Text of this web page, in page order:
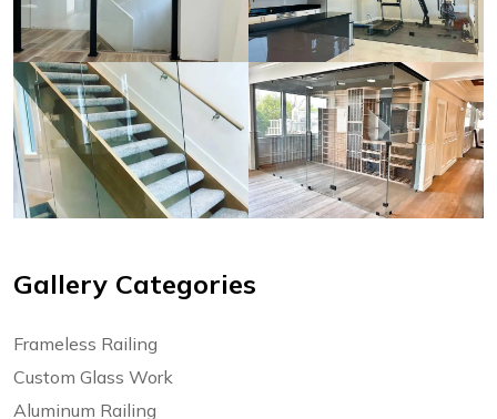
Gallery Categories
Frameless Railing
Custom Glass Work
Aluminum Railing